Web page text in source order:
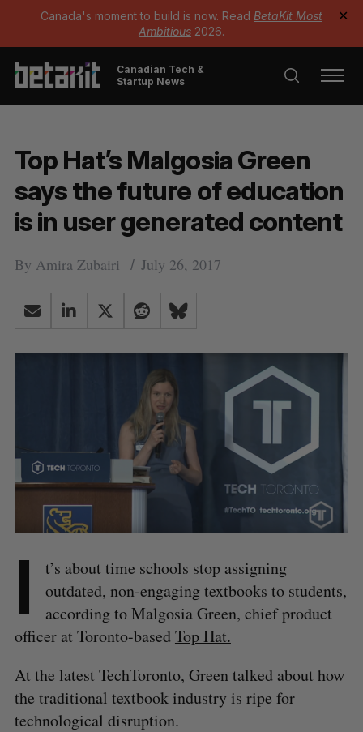
Canada's moment to build is now. Read BetaKit Most
Ambitious 2026.
✕
Canadian Tech &
Startup News
Top Hat’s Malgosia Green
says the future of education
is in user generated content
By Amira Zubairi July 26, 2017
I
t’s about time schools stop assigning
outdated, non-engaging textbooks to students,
according to Malgosia Green, chief product
officer at Toronto-basedTop Hat.
At the latest TechToronto, Green talked about how
the traditional textbook industry is ripe for
technological disruption.